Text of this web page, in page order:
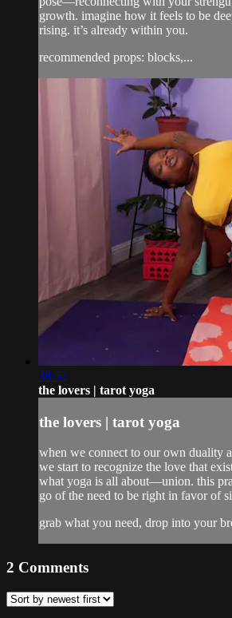
growth. imagine how it feels to be
rising. it’s already within you.
recommended props: blocks,...
38:52
the lovers | tarot yoga
the lovers | tarot yoga
when we connect to our own duality
we start to recognize the love that
what yoga is all about—union. this
go of the need to be right in favor of
grab what you need, drop into your
2 Comments